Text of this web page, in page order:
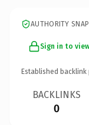
AUTHORITY
Sign in to
Established
BACKLINKS
0